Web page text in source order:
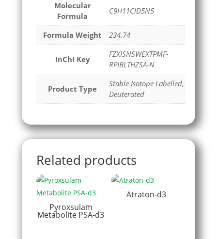
Molecular
Formula
C9H11ClD5N5
Formula Weight 234.74
InChI Key
FZXISNSWEXTPMF-
RPIBLTHZSA-N
Product Type
Stable Isotope Labelled,
Deuterated
Related products
Pyroxsulam
Metabolite PSA-d3
Atraton-d3